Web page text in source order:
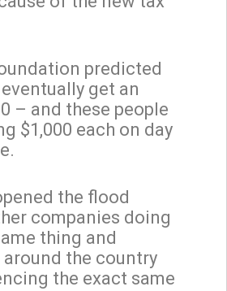
predicted
get an
– and these people
$1,000 each on day
the flood
companies doing
thing and
around the country
the exact same